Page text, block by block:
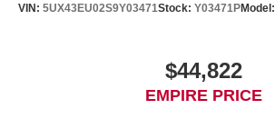
VIN: 5UX43EU02S9Y03471Stock: Y03471PModel:
$44,822
EMPIRE PRICE